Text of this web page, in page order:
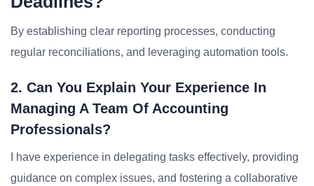
By establishing clear reporting processes, conducting
regular reconciliations, and leveraging automation tools.
2. Can You Explain Your Experience In
Managing A Team Of Accounting
Professionals?
I have experience in delegating tasks effectively, providing
guidance on complex issues, and fostering a collaborative